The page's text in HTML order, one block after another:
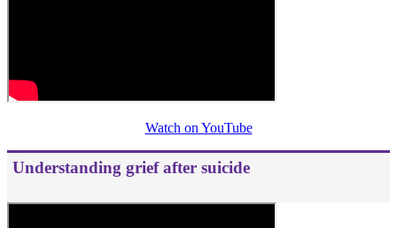
Watch on YouTube
Understanding grief after suicide